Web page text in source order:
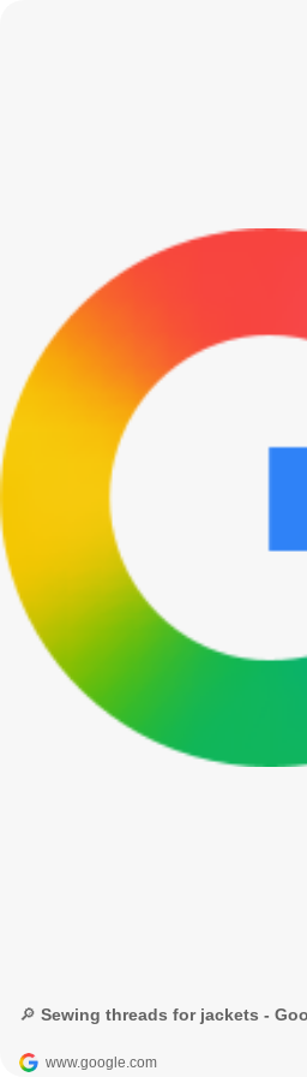
🔎 Sewing threads for jackets -
www.google.com